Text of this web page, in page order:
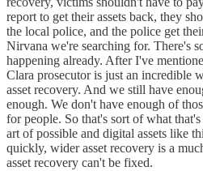
report to get their assets back, they
the local police, and the police get
Nirvana we're searching for. There's
happening already. After I've
Clara prosecutor is just an incredible
asset recovery. And we still have
enough. We don't have enough of
for people. So that's sort of what
art of possible and digital assets like
quickly, wider asset recovery is a
asset recovery can't be fixed.